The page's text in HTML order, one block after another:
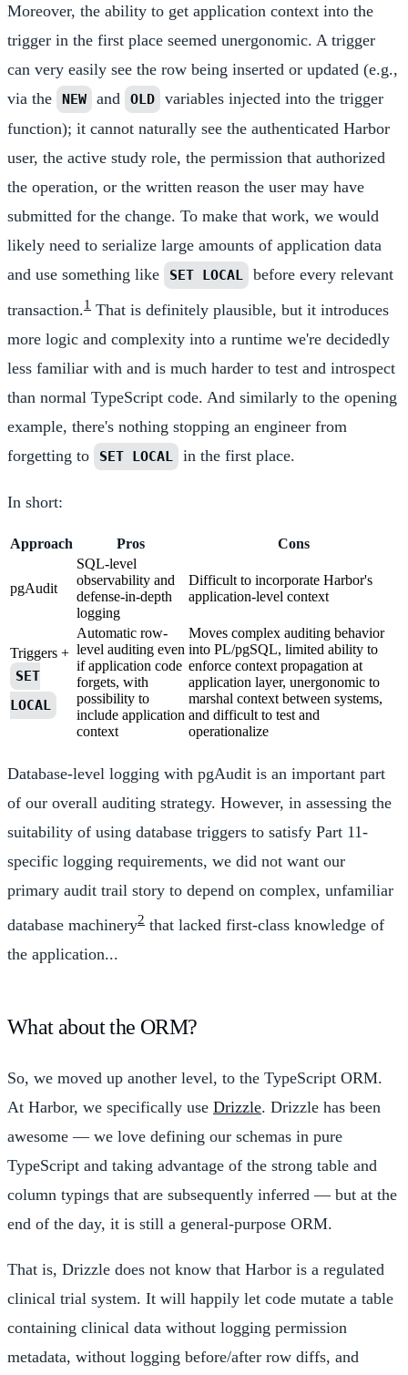
Moreover, the ability to get application context into the
trigger in the first place seemed unergonomic. A trigger
can very easily see the row being inserted or updated (e.g.,
via the
NEW and OLD
variables injected into the trigger
function); it cannot naturally see the authenticated Harbor
user, the active study role, the permission that authorized
the operation, or the written reason the user may have
submitted for the change. To make that work, we would
likely need to serialize large amounts of application data
and use something like
SET LOCAL
before every relevant
transaction.1 That is definitely plausible, but it introduces
more logic and complexity into a runtime we're decidedly
less familiar with and is much harder to test and introspect
than normal TypeScript code. And similarly to the opening
example, there's nothing stopping an engineer from
forgetting to
SET LOCAL in the first place.
In short:
Approach Pros Cons
pgAudit
SQL-level
observability and
defense-in-depth
logging
Difficult to incorporate Harbor's
application-level context
Triggers +
SET
LOCAL
Automatic row-
level auditing even
if application code
forgets, with
possibility to
include application
context
Moves complex auditing behavior
into PL/pgSQL, limited ability to
enforce context propagation at
application layer, unergonomic to
marshal context between systems,
and difficult to test and
operationalize
Database-level logging with pgAudit is an important part
of our overall auditing strategy. However, in assessing the
suitability of using database triggers to satisfy Part 11-
specific logging requirements, we did not want our
primary audit trail story to depend on complex, unfamiliar
database machinery2 that lacked first-class knowledge of
the application...
What about the ORM?
So, we moved up another level, to the TypeScript ORM.
At Harbor, we specifically use Drizzle. Drizzle has been
awesome — we love defining our schemas in pure
TypeScript and taking advantage of the strong table and
column typings that are subsequently inferred — but at the
end of the day, it is still a general-purpose ORM.
That is, Drizzle does not know that Harbor is a regulated
clinical trial system. It will happily let code mutate a table
containing clinical data without logging permission
metadata, without logging before/after row diffs, and